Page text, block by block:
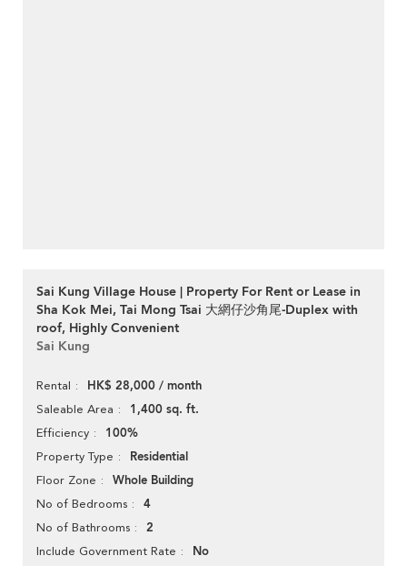
Sai Kung Village House | Property For Rent or Lease in
Sha Kok Mei, Tai Mong Tsai 大網仔沙角尾-Duplex with
roof, Highly Convenient
Sai Kung
Rental HK$ 28,000 / month
Saleable Area 1,400 sq. ft.
Efficiency 100%
Property Type Residential
Floor Zone Whole Building
No of Bedrooms 4
No of Bathrooms 2
Include Government Rate No